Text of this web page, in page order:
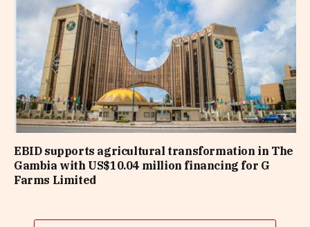
EBID supports agricultural transformation in The
Gambia with US$10.04 million financing for G
Farms Limited